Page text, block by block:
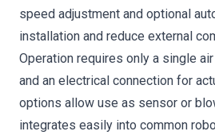
speed adjustment and optional
installation and reduce external
Operation requires only a single
and an electrical connection for
options allow use as sensor or
integrates easily into common